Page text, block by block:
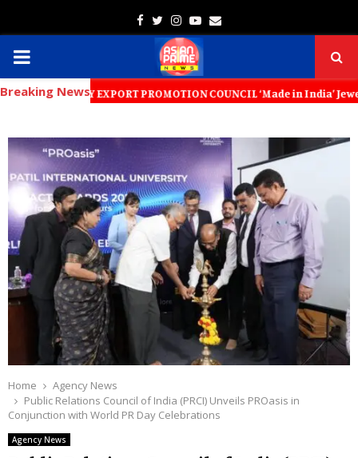
Facebook
TwitterInstagram
Youtube
Email
PRIMARY
MENU
Breaking NewsEXPORT PROMOTION COUNCIL ‘Made in India’
Home
Agency News
Public Relations Council of India (PRCI) Unveils PROasis in
Conjunction with World PR Day Celebrations
Agency News